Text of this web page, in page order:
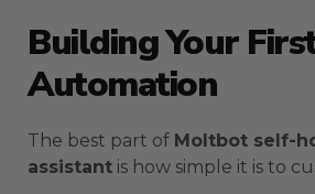
Building Your
Automation
The best part of Moltbot self-
assistant is how simple it is to